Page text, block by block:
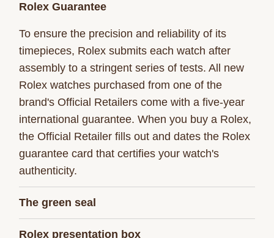
Rolex Guarantee
To ensure the precision and reliability of its
timepieces, Rolex submits each watch after
assembly to a stringent series of tests. All new
Rolex watches purchased from one of the
brand's Official Retailers come with a five-year
international guarantee. When you buy a Rolex,
the Official Retailer fills out and dates the Rolex
guarantee card that certifies your watch's
authenticity.
The green seal
Rolex presentation box